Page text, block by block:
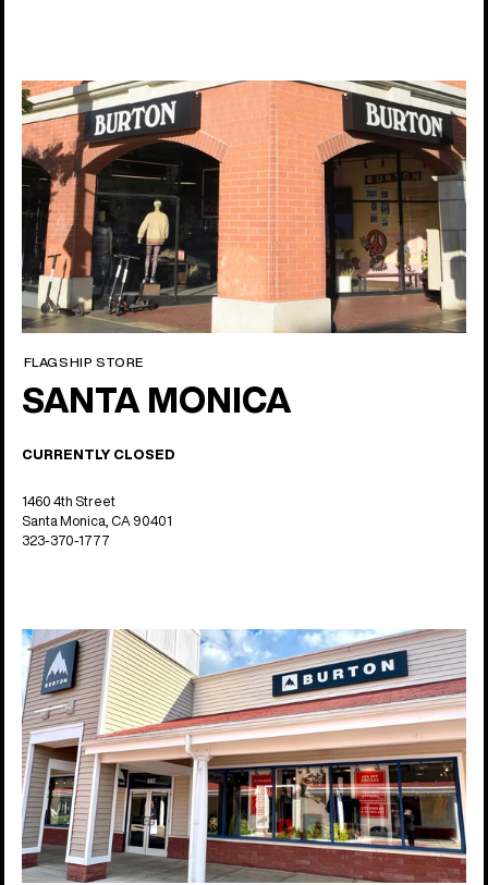
FLAGSHIP STORE
SANTA MONICA
CURRENTLY CLOSED
1460 4th Street
Santa Monica, CA 90401
323-370-1777